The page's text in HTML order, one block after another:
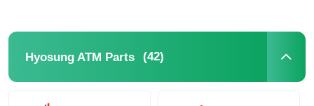
Hyosung ATM Parts (42)